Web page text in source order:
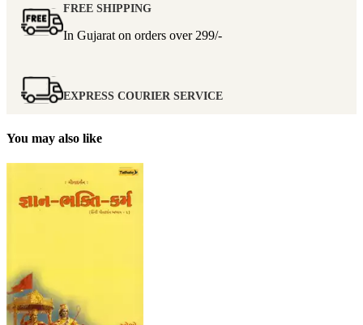
FREE SHIPPING
In Gujarat on orders over 299/-
EXPRESS COURIER SERVICE
You may also like